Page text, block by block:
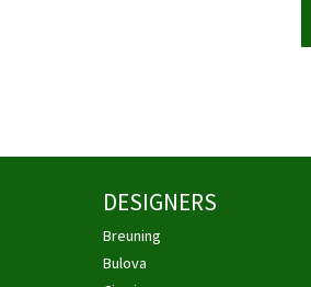
DESIGNERS
Breuning
Bulova